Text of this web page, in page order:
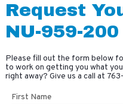
Request
NU-959-200
Please fill out the form below
to work on getting you what
right away? Give us a call at
First Name